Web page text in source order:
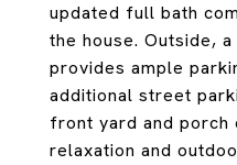
updated full bath
the house. Outside,
provides ample
additional street
front yard and
relaxation and